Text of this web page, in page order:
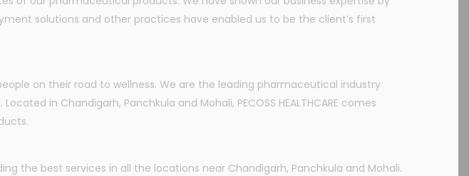
solutions and other practices have enabled us to be the client’s first
on their road to wellness. We are the leading pharmaceutical industry
in Chandigarh, Panchkula and Mohali, PECOSS HEALTHCARE comes
the best services in all the locations near Chandigarh, Panchkula and Mohali.